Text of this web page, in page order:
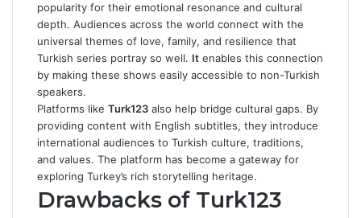
popularity for their emotional resonance and cultural
depth. Audiences across the world connect with the
universal themes of love, family, and resilience that
Turkish series portray so well. It enables this connection
by making these shows easily accessible to non-Turkish
speakers.
Platforms like Turk123 also help bridge cultural gaps. By
providing content with English subtitles, they introduce
international audiences to Turkish culture, traditions,
and values. The platform has become a gateway for
exploring Turkey’s rich storytelling heritage.
Drawbacks of Turk123